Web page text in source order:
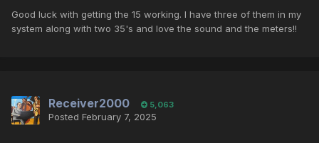
Good luck with getting the 15 working. I have three of them in my
system along with two 35's and love the sound and the meters!!
Receiver2000 5,063
Posted February 7, 2025